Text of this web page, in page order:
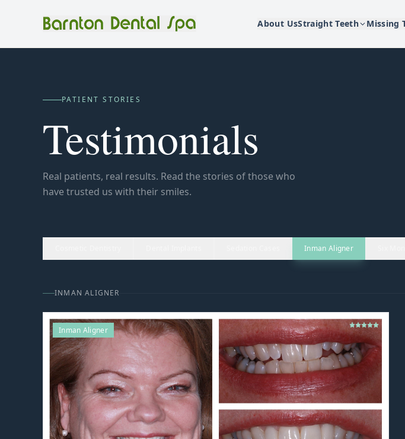
About UsStraight Teeth Missing
PATIENT STORIES
Testimonials
Real patients, real results. Read the stories of those who
have trusted us with their smiles.
Inman Aligner
INMAN ALIGNER
Inman Aligner